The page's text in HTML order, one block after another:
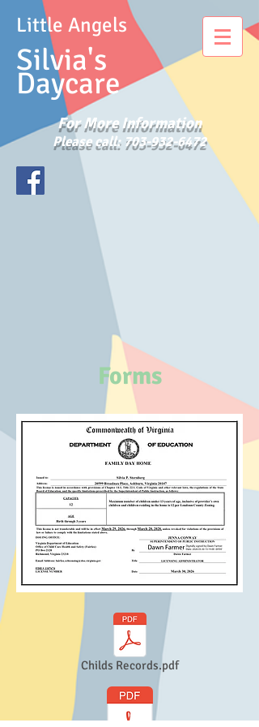
Little Angels
Silvia's
Daycare
For More Information
Please call: 703-932-6472
Forms
Childs Records.pdf